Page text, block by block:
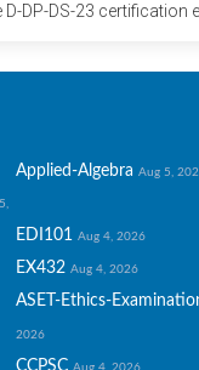
DP-DS-23 certification
Applied-Algebra Aug 5,
EDI101 Aug 4, 2026
EX432 Aug 4, 2026
ASET-Ethics-
2026
CCPSC Aug 4, 2026